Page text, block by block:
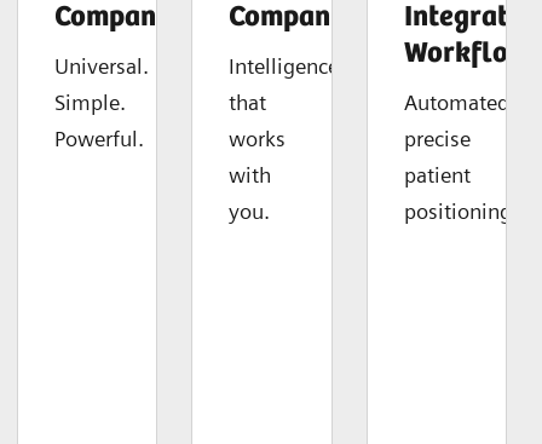
Companion
Universal.
Simple.
Powerful.
Companion
Intelligence
that
works
with
you.
Integrated
Workflow
Automated
precise
patient
positioning.